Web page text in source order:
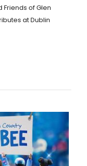
Friends of Glen
at Dublin